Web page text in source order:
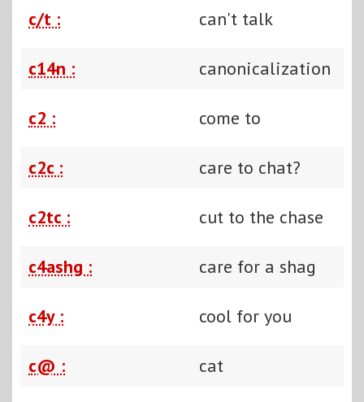
c/t : can't talk
c14n : canonicalization
c2 : come to
c2c : care to chat?
c2tc : cut to the chase
c4ashg : care for a shag
c4y : cool for you
c@ : cat